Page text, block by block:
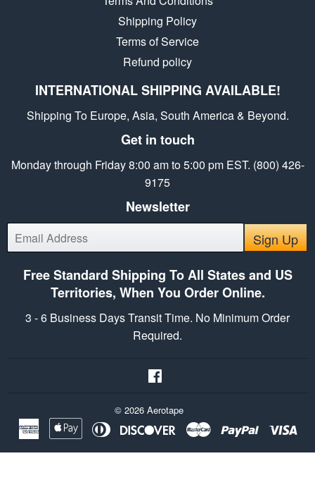
Shipping Policy
Terms of Service
Refund policy
INTERNATIONAL SHIPPING AVAILABLE!
Shipping To Europe, Asia, South America & Beyond.
Get in touch
Monday through Friday 8:00 am to 5:00 pm EST. (800) 426-
9175
Newsletter
E-
mail
Sign Up
Free Standard Shipping To All States and US
Territories, When You Order Online.
3 - 6 Business Days Transit Time. No Minimum Order
Required.
© 2026 Aerotape
American
Express
AppleDiners
DiscoverMaster Paypal